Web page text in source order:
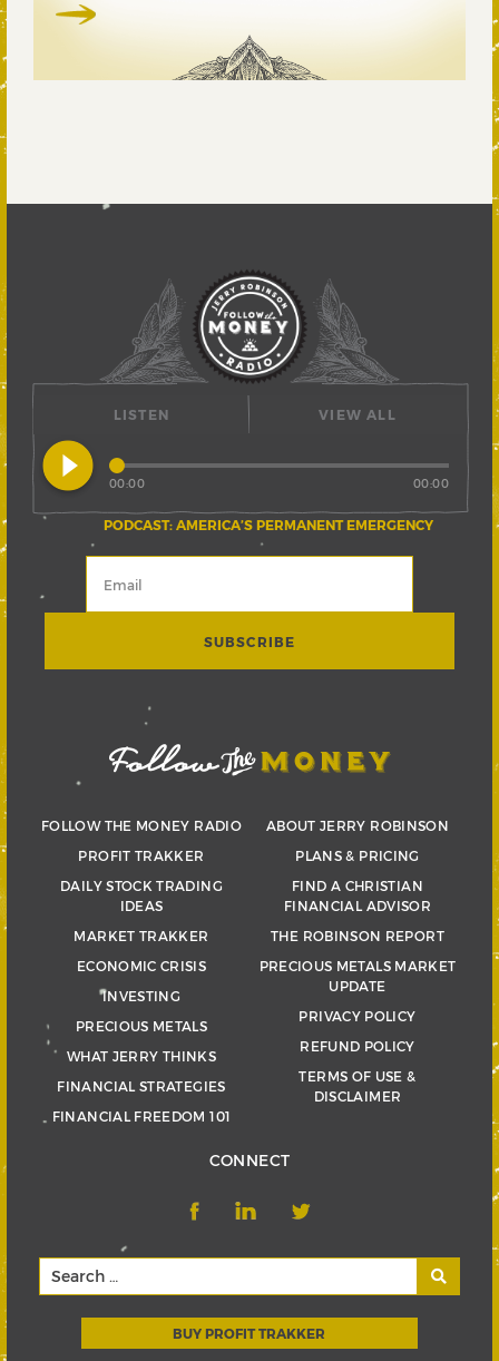
LISTEN
play_circle_filled
PODCAST: AMERICA’S PERMANENT EMERGENCY
00:00 00:00
VIEW ALL
FOLLOW THE MONEY RADIO
PROFIT TRAKKER
DAILY STOCK TRADING
IDEAS
MARKET TRAKKER
ECONOMIC CRISIS
INVESTING
PRECIOUS METALS
WHAT JERRY THINKS
FINANCIAL STRATEGIES
FINANCIAL FREEDOM 101
ABOUT JERRY ROBINSON
PLANS & PRICING
FIND A CHRISTIAN
FINANCIAL ADVISOR
THE ROBINSON REPORT
PRECIOUS METALS MARKET
UPDATE
PRIVACY POLICY
REFUND POLICY
TERMS OF USE &
DISCLAIMER
CONNECT
BUY PROFIT TRAKKER